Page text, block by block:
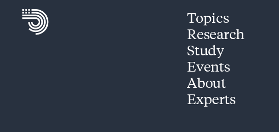
Topics
Research
Study
Events
About
Experts